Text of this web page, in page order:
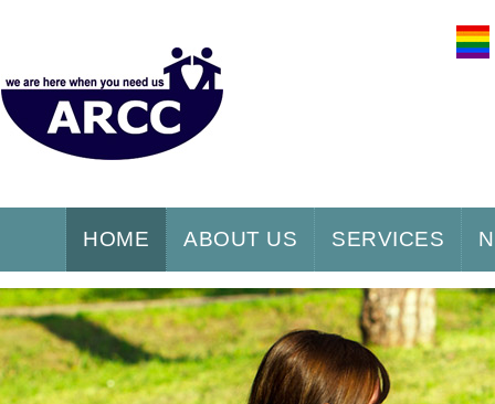
HOME ABOUT US SERVICES